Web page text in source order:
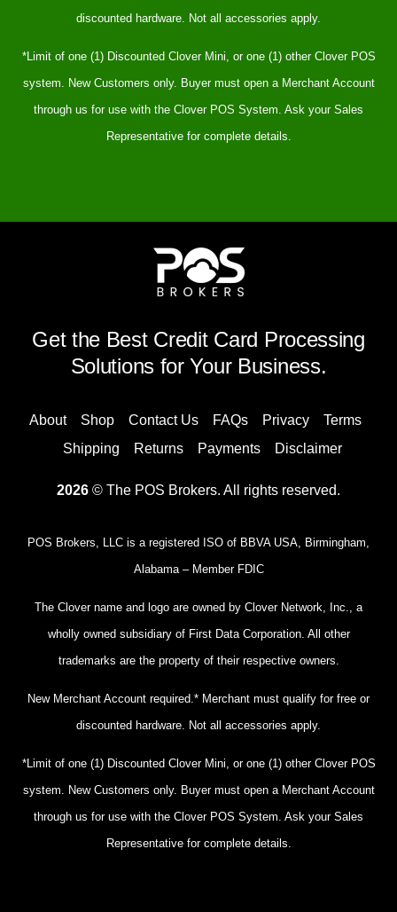
discounted hardware. Not all accessories apply.
*Limit of one (1) Discounted Clover Mini, or one (1) other Clover POS
system. New Customers only. Buyer must open a Merchant Account
through us for use with the Clover POS System. Ask your Sales
Representative for complete details.
Get the Best Credit Card Processing
Solutions for Your Business.
About Shop Contact Us FAQs Privacy
Terms
Shipping
Returns Payments Disclaimer
2026 © The POS Brokers. All rights reserved.
POS Brokers, LLC is a registered ISO of BBVA USA, Birmingham,
Alabama – Member FDIC
The Clover name and logo are owned by Clover Network, Inc., a
wholly owned subsidiary of First Data Corporation. All other
trademarks are the property of their respective owners.
New Merchant Account required.* Merchant must qualify for free or
discounted hardware. Not all accessories apply.
*Limit of one (1) Discounted Clover Mini, or one (1) other Clover POS
system. New Customers only. Buyer must open a Merchant Account
through us for use with the Clover POS System. Ask your Sales
Representative for complete details.